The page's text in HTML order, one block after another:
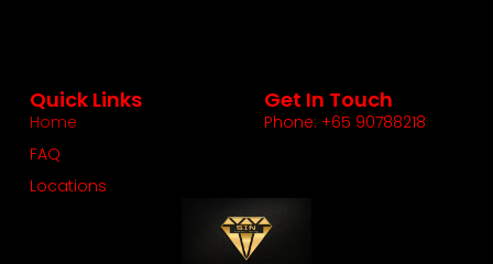
Quick Links
Home
FAQ
Locations
Get In Touch
Phone: +65 90788218